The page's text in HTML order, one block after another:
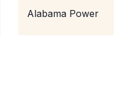
Alabama Power